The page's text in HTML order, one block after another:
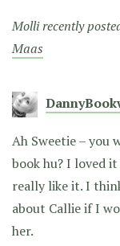
Molli recently
Maas
Ah Sweetie –
book hu? I loved
really like it. I
about Callie if I
her.